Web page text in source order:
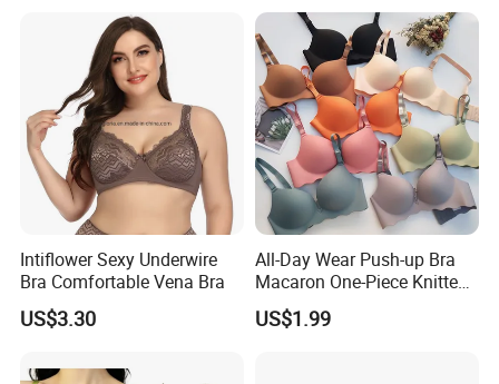
Intiflower Sexy Underwire
Bra Comfortable Vena Bra
US$3.30
All-Day Wear Push-up Bra
Macaron One-Piece Knitted
Underwear for Women
Small Chest Adjusting Bra
US$1.99